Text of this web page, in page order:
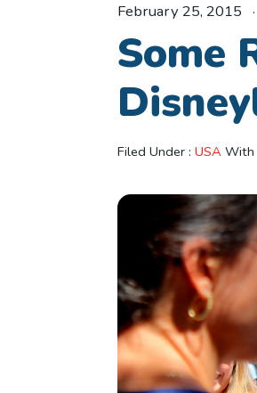
February 25, 2015
Some
Filed Under : USA With